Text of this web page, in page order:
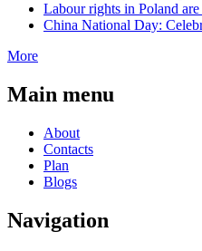
Labour rights in Poland are
China National Day:
More
Main menu
About
Contacts
Plan
Blogs
Navigation